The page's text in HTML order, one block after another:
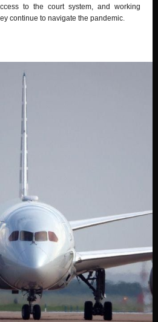
to the court system, and working
continue to navigate the pandemic.